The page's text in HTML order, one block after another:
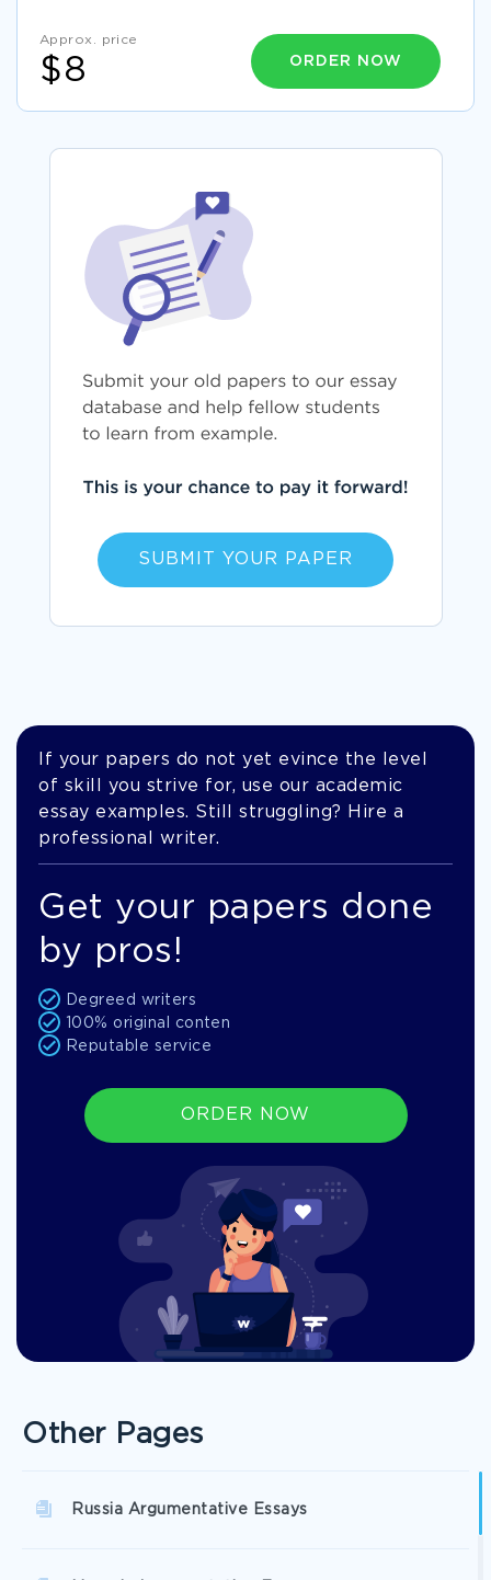
Approx. price
$8 ORDER NOW
SUBMIT YOUR PAPER
If your papers do not yet evince the level
of skill you strive for, use our academic
essay examples. Still struggling? Hire a
professional writer.
Get your papers done
by pros!
Degreed writers
100% original conten
Reputable service
ORDER NOW
Other Pages
Russia Argumentative Essays